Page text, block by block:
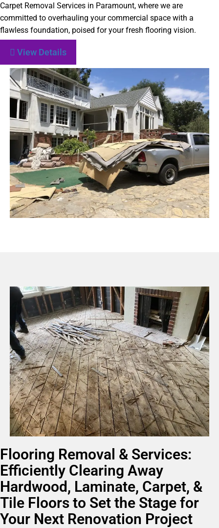
Carpet Removal Services in Paramount, where we are
committed to overhauling your commercial space with a
flawless foundation, poised for your fresh flooring vision.
View Details
Flooring Removal & Services:
Efficiently Clearing Away
Hardwood, Laminate, Carpet, &
Tile Floors to Set the Stage for
Your Next Renovation Project